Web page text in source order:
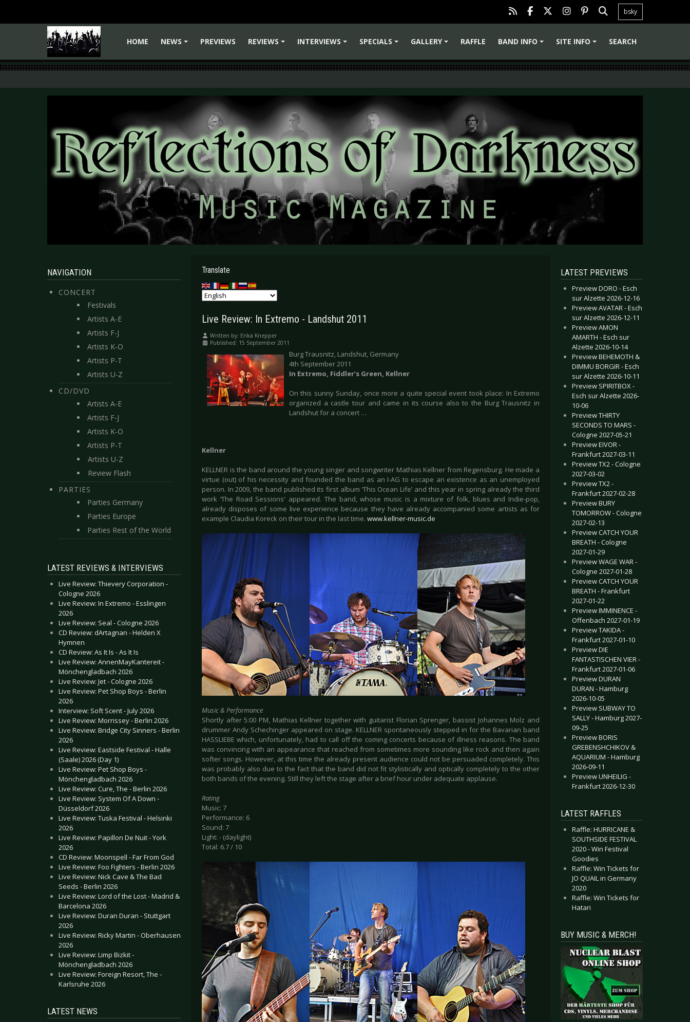
bsky
HOME
NEWS
PREVIEWS
REVIEWS
INTERVIEWS
SPECIALS
GALLERY
RAFFLE
BAND INFO
SITE INFO SEARCH
NAVIGATION
CONCERT
Festivals
Artists A-E
Artists F-J
Artists K-O
Artists P-T
Artists U-Z
CD/DVD
Artists A-E
Artists F-J
Artists K-O
Artists P-T
Artists U-Z
Review Flash
PARTIES
Parties Germany
Parties Europe
Parties Rest of the World
LATEST REVIEWS & INTERVIEWS
Live Review: Thievery Corporation -
Cologne 2026
Live Review: In Extremo - Esslingen
2026
Live Review: Seal - Cologne 2026
CD Review: dArtagnan - Helden X
Hymnen
CD Review: As It Is - As It Is
Live Review: AnnenMayKantereit -
Mönchengladbach 2026
Live Review: Jet - Cologne 2026
Live Review: Pet Shop Boys - Berlin
2026
Interview: Soft Scent - July 2026
Live Review: Morrissey - Berlin 2026
Live Review: Bridge City Sinners - Berlin
2026
Live Review: Eastside Festival - Halle
(Saale) 2026 (Day 1)
Live Review: Pet Shop Boys -
Mönchengladbach 2026
Live Review: Cure, The - Berlin 2026
Live Review: System Of A Down -
Düsseldorf 2026
Live Review: Tuska Festival - Helsinki
2026
Live Review: Papillon De Nuit - York
2026
CD Review: Moonspell - Far From God
Live Review: Foo Fighters - Berlin 2026
Live Review: Nick Cave & The Bad
Seeds - Berlin 2026
Live Review: Lord of the Lost - Madrid &
Barcelona 2026
Live Review: Duran Duran - Stuttgart
2026
Live Review: Ricky Martin - Oberhausen
2026
Live Review: Limp Bizkit -
Mönchengladbach 2026
Live Review: Foreign Resort, The -
Karlsruhe 2026
LATEST NEWS
Translate
Live Review: In Extremo - Landshut 2011
Written by: Erika Knepper
Published: 15 September 2011
Burg Trausnitz, Landshut, Germany
4th September 2011
In Extremo, Fiddler’s Green, Kellner
On this sunny Sunday, once more a quite special event took place: In Extremo
organized a castle tour and came in its course also to the Burg Trausnitz in
Landshut for a concert …
Kellner
KELLNER is the band around the young singer and songwriter Mathias Kellner from Regensburg. He made a
virtue (out) of his necessity and founded the band as an I-AG to escape an existence as an unemployed
person. In 2009, the band published its first album ‘This Ocean Life’ and this year in spring already the third
work ‘The Road Sessions' appeared. The band, whose music is a mixture of folk, blues and Indie-pop,
already disposes of some live experience because they have already accompanied some artists as for
example Claudia Koreck on their tour in the last time. www.kellner-music.de
Music & Performance
Shortly after 5:00 PM, Mathias Kellner together with guitarist Florian Sprenger, bassist Johannes Molz and
drummer Andy Schechinger appeared on stage. KELLNER spontaneously stepped in for the Bavarian band
HASSLIEBE which, unfortunately, had to call off the coming concerts because of illness reasons. The band
was convincing with an appearance that reached from sometimes more sounding like rock and then again
softer songs. However, at this time the already present audience could not be persuaded completely. This
was probably also due to the fact that the band did not fit stylistically and optically completely to the other
both bands of the evening. Still they left the stage after a brief hour under adequate applause.
Rating
Music: 7
Performance: 6
Sound: 7
Light: - (daylight)
Total: 6.7 / 10
LATEST PREVIEWS
Preview DORO - Esch
sur Alzette 2026-12-16
Preview AVATAR - Esch
sur Alzette 2026-12-11
Preview AMON
AMARTH - Esch sur
Alzette 2026-10-14
Preview BEHEMOTH &
DIMMU BORGIR - Esch
sur Alzette 2026-10-11
Preview SPIRITBOX -
Esch sur Alzette 2026-
10-06
Preview THIRTY
SECONDS TO MARS -
Cologne 2027-05-21
Preview EIVOR -
Frankfurt 2027-03-11
Preview TX2 - Cologne
2027-03-02
Preview TX2 -
Frankfurt 2027-02-28
Preview BURY
TOMORROW - Cologne
2027-02-13
Preview CATCH YOUR
BREATH - Cologne
2027-01-29
Preview WAGE WAR -
Cologne 2027-01-28
Preview CATCH YOUR
BREATH - Frankfurt
2027-01-22
Preview IMMINENCE -
Offenbach 2027-01-19
Preview TAKIDA -
Frankfurt 2027-01-10
Preview DIE
FANTASTISCHEN VIER -
Frankfurt 2027-01-06
Preview DURAN
DURAN - Hamburg
2026-10-05
Preview SUBWAY TO
SALLY - Hamburg 2027-
09-25
Preview BORIS
GREBENSHCHIKOV &
AQUARIUM - Hamburg
2026-09-11
Preview UNHEILIG -
Frankfurt 2026-12-30
LATEST RAFFLES
Raffle: HURRICANE &
SOUTHSIDE FESTIVAL
2020 - Win Festival
Goodies
Raffle: Win Tickets for
JO QUAIL in Germany
2020
Raffle: Win Tickets for
Hatari
BUY MUSIC & MERCH!